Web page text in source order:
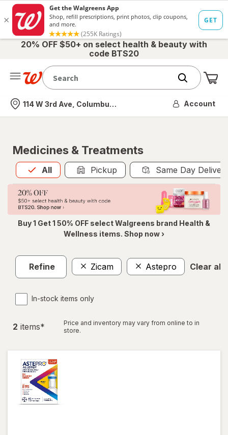
20% OFF $50+ on select health & beauty with
code BTS20
Nearest store
114 W 3rd Ave, Columbus, OH Account
Medicines & Treatments
All
Allis selected Pickup Same Day
Buy 1 Get 1 50% OFF select Walgreens brand Health &
Wellness items. Shop now ›
Refine Zicam Astepro Clear all
In-stock items only
2 items*
Price and inventory may vary from online to in
store.